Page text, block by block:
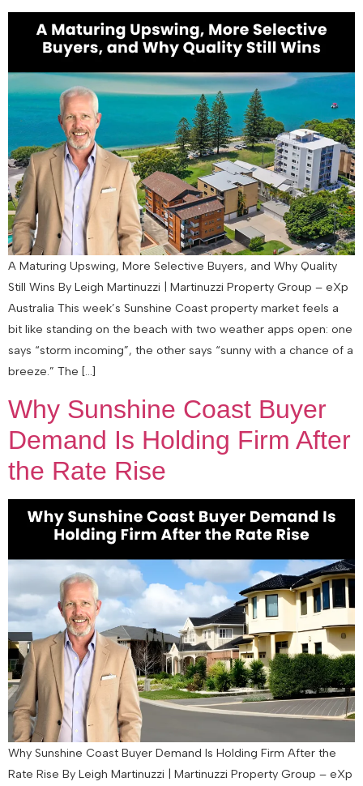
A Maturing Upswing, More Selective Buyers, and Why Quality
Still Wins By Leigh Martinuzzi | Martinuzzi Property Group – eXp
Australia This week’s Sunshine Coast property market feels a
bit like standing on the beach with two weather apps open: one
says “storm incoming”, the other says “sunny with a chance of a
breeze.” The […]
Why Sunshine Coast Buyer
Demand Is Holding Firm After
the Rate Rise
Why Sunshine Coast Buyer Demand Is Holding Firm After the
Rate Rise By Leigh Martinuzzi | Martinuzzi Property Group – eXp